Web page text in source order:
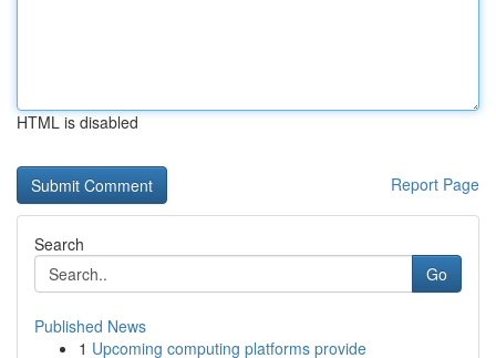
HTML is disabled
Report Page
Search
Go
Published News
1 Upcoming computing platforms provide